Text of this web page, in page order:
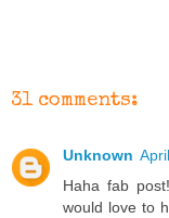
31 comments:
Unknown
Haha fab
would love to